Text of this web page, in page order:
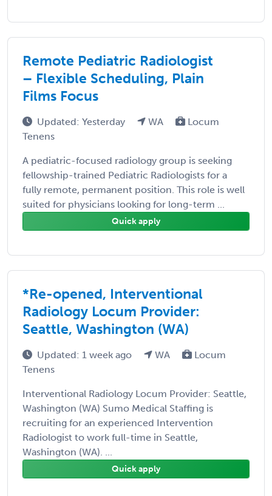
Remote Pediatric Radiologist
– Flexible Scheduling, Plain
Films Focus
Updated: Yesterday WA
Locum
Tenens
A pediatric-focused radiology group is seeking
fellowship-trained Pediatric Radiologists for a
fully remote, permanent position. This role is well
suited for physicians looking for long-term ...
Quick apply
*Re-opened, Interventional
Radiology Locum Provider:
Seattle, Washington (WA)
Updated: 1 week ago WA
Locum
Tenens
Interventional Radiology Locum Provider: Seattle,
Washington (WA) Sumo Medical Staffing is
recruiting for an experienced Intervention
Radiologist to work full-time in Seattle,
Washington (WA). ...
Quick apply